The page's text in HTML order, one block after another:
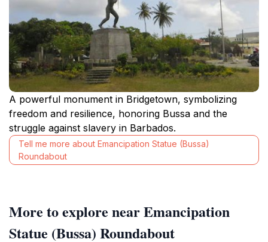
A powerful monument in Bridgetown, symbolizing
freedom and resilience, honoring Bussa and the
struggle against slavery in Barbados.
Tell me more about Emancipation Statue (Bussa)
Roundabout
More to explore near Emancipation
Statue (Bussa) Roundabout